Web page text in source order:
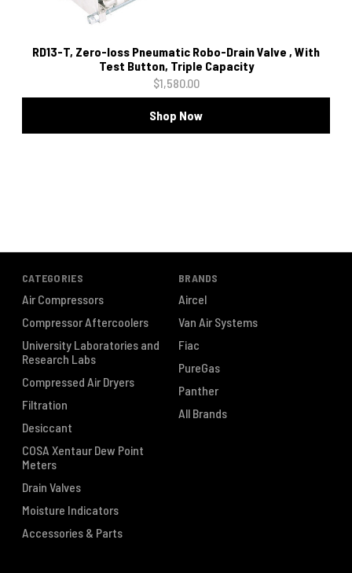
RD13-T, Zero-loss Pneumatic Robo-Drain Valve , With
Test Button, Triple Capacity
$1,580.00
Shop Now
CATEGORIES
Air Compressors
Compressor Aftercoolers
University Laboratories and
Research Labs
Compressed Air Dryers
Filtration
Desiccant
COSA Xentaur Dew Point
Meters
Drain Valves
Moisture Indicators
Accessories & Parts
BRANDS
Aircel
Van Air Systems
Fiac
PureGas
Panther
All Brands